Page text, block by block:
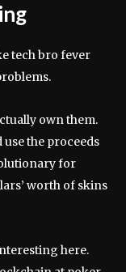
tech bro fever
own them.
the proceeds
for
worth of skins
here.